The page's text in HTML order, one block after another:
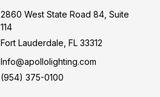
2860 West State Road 84, Suite
114
Fort Lauderdale, FL 33312
Info@apollolighting.com
(954) 375-0100